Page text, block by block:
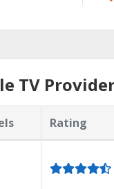
TV
Rating